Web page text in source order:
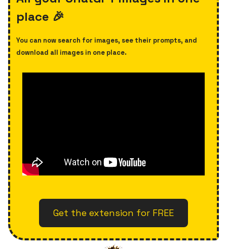
place 🎉
You can now search for images, see their prompts, and
download all images in one place.
Get the extension for FREE